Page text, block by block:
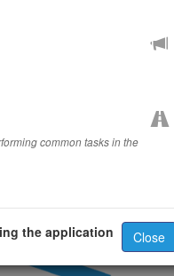
common tasks in the
the application Close